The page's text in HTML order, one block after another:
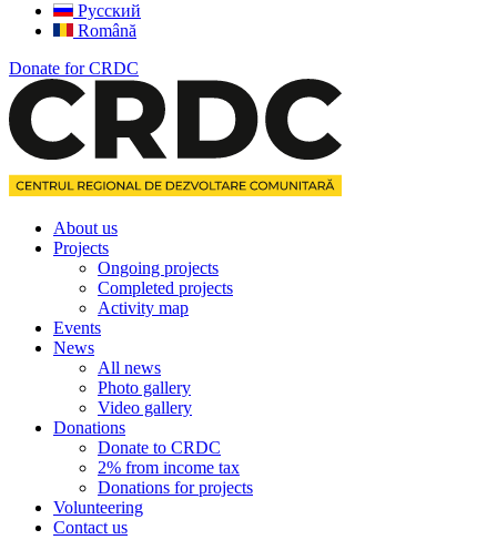
Русский
Română
Donate for CRDC
About us
Projects
Ongoing projects
Completed projects
Activity map
Events
News
All news
Photo gallery
Video gallery
Donations
Donate to CRDC
2% from income tax
Donations for projects
Volunteering
Contact us